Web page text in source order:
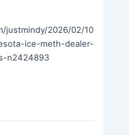
justmindy/2026/02/10
ice-meth-dealer-
n2424893